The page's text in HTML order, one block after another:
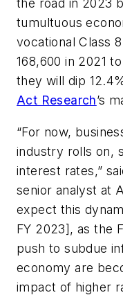
the road in 2023
tumultuous
vocational Class
168,600 in 2021
they will dip
Act Research’s
“For now,
industry rolls on,
interest rates,”
senior analyst at
expect this
FY 2023], as the
push to subdue
economy are
impact of higher